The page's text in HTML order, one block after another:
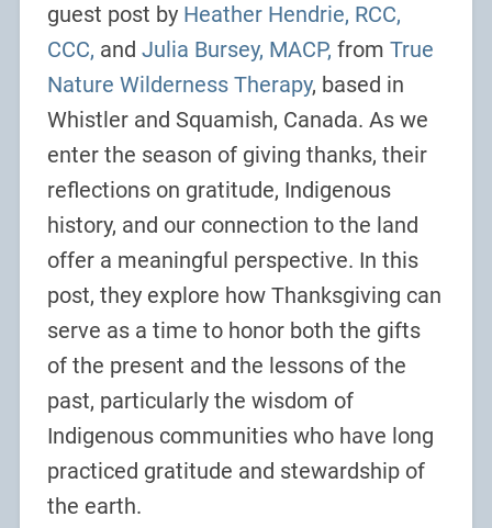
guest post by Heather Hendrie, RCC,
CCC, and Julia Bursey, MACP, from True
Nature Wilderness Therapy, based in
Whistler and Squamish, Canada. As we
enter the season of giving thanks, their
reflections on gratitude, Indigenous
history, and our connection to the land
offer a meaningful perspective. In this
post, they explore how Thanksgiving can
serve as a time to honor both the gifts
of the present and the lessons of the
past, particularly the wisdom of
Indigenous communities who have long
practiced gratitude and stewardship of
the earth.